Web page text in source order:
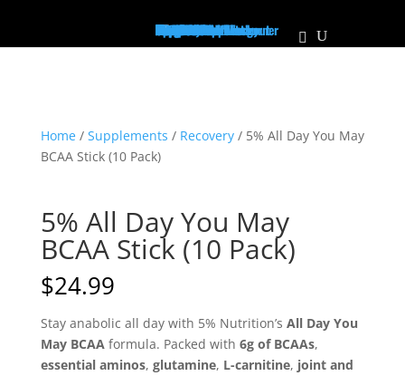
Home
Supplements
Pre-Workout/Energy
Non Stim Pre-Workout
Creatine
Protein
Mass Builder
Pump
PCT
Muscle Growth
Recovery
Vitamins
Test Booster
Weight Loss / Fatburner
Joint Health
Diuretic
Focus
Health & Wellness
Immune Support
BCAA's/EAA's
Sleep Aid
The Vault
Apparel
Hats
Shirts
Men's Tanks
Women's Tanks
About Us
Locations
Personalized Plans
Our Athletes
Contact Us
Franchise
MaxFit News
Home/ Supplements / Recovery/ 5% All Day You May
BCAA Stick (10 Pack)
5% All Day You May
BCAA Stick (10 Pack)
$24.99
Stay anabolic all day with 5% Nutrition’s All Day You
May BCAAformula. Packed with 6g of BCAAs,
essential aminos, glutamine, L-carnitine, joint and